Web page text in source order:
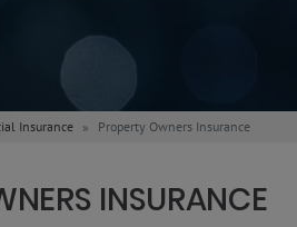
Insurance Property Owners Insurance
INSURANCE